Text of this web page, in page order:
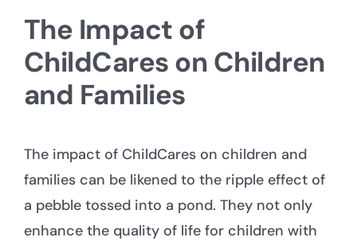
The Impact of
ChildCares on Children
and Families
The impact of ChildCares on children and
families can be likened to the ripple effect of
a pebble tossed into a pond. They not only
enhance the quality of life for children with